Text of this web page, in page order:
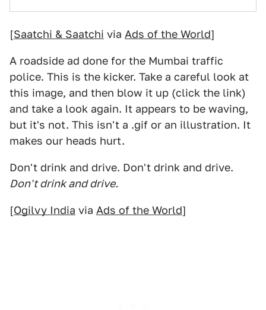
[Saatchi & Saatchi via Ads of the World]
A roadside ad done for the Mumbai traffic
police. This is the kicker. Take a careful look at
this image, and then blow it up (click the link)
and take a look again. It appears to be waving,
but it's not. This isn't a .gif or an illustration. It
makes our heads hurt.
Don't drink and drive. Don't drink and drive.
Don't drink and drive.
[Ogilvy India via Ads of the World]